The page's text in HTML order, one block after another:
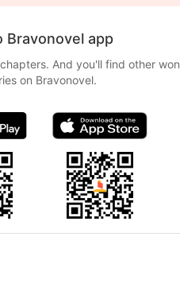
Bravonovel app
And you'll find other
on Bravonovel.